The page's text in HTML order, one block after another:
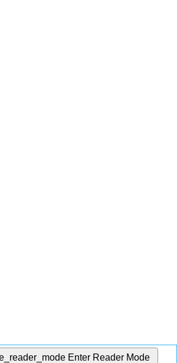
Enter Reader Mode